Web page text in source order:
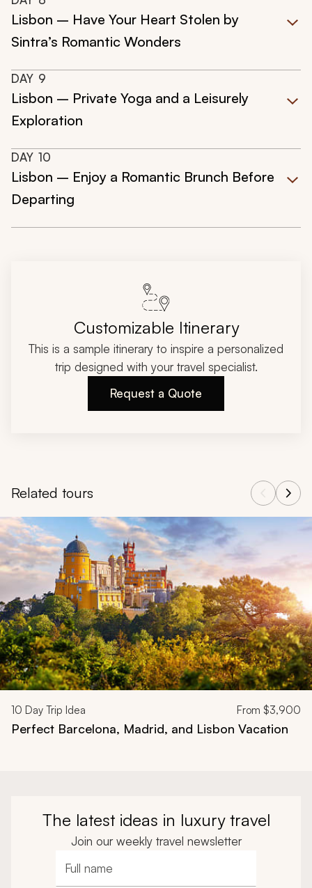
Lisbon – Have Your Heart Stolen by
Sintra’s Romantic Wonders
DAY 9
Lisbon – Private Yoga and a Leisurely
Exploration
DAY 10
Lisbon – Enjoy a Romantic Brunch Before
Departing
Customizable Itinerary
This is a sample itinerary to inspire a personalized
trip designed with your travel specialist.
Request a Quote
Related tours
Navigate through related tours using the previous and next
10 Day Trip Idea From $3,900
Perfect Barcelona, Madrid, and Lisbon Vacation
The latest ideas in luxury travel
Join our weekly travel newsletter
Full name